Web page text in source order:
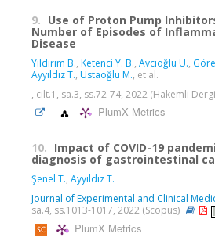
9. Use of Proton Pump
Number of Episodes of
Disease
Yıldırım B., Ketenci Y. B., Avcıoğlu U.,
Ayyıldız T., Ustaoğlu M., et al.
, cilt.1, sa.3, ss.72-74, 2022 (Hakemli
PlumX Metrics
10. Impact of COVID-19
diagnosis of gastrointestinal
Şenel T., Ayyıldız T.
Journal of Experimental and Clinical
sa.4, ss.1013-1017, 2022 (Scopus)
PlumX Metrics